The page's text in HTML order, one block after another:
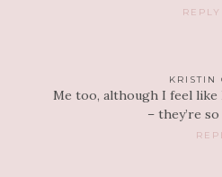
REPLY
KRISTIN
Me too, although I feel like
– they’re